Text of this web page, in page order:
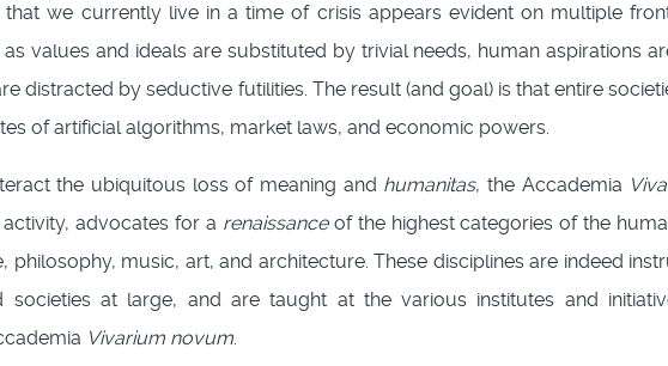
that we currently live in a time of crisis appears evident on multiple
as values and ideals are substituted by trivial needs, human aspirations
distracted by seductive futilities. The result (and goal) is that entire
of artificial algorithms, market laws, and economic powers.
the ubiquitous loss of meaning and humanitas, the Accademia
advocates for a renaissanceof the highest categories of the
philosophy, music, art, and architecture. These disciplines are indeed
societies at large, and are taught at the various institutes and
Vivarium novum.